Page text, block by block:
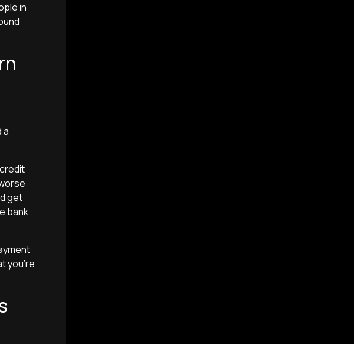
in
a
get
bank
you’re